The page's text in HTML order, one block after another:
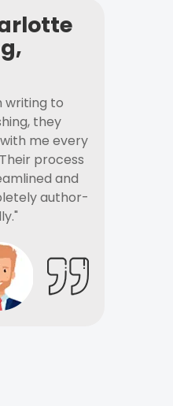
writing to
they
me every
process
and
author-